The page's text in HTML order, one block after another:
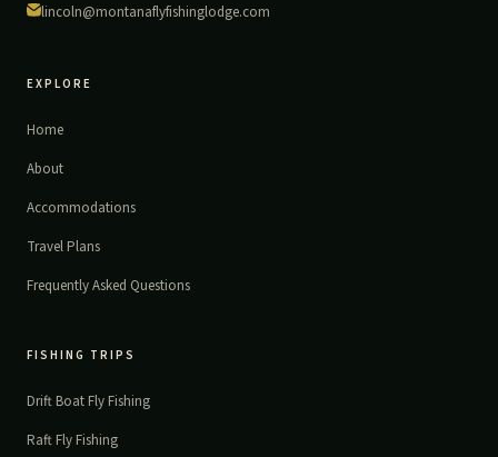
lincoln@montanaflyfishinglodge.com
EXPLORE
Home
About
Accommodations
Travel Plans
Frequently Asked Questions
FISHING TRIPS
Drift Boat Fly Fishing
Raft Fly Fishing